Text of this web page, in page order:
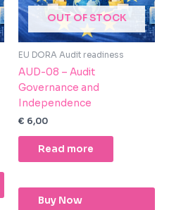
OUT OF STOCK
EU DORA Audit readiness
AUD-08 – Audit
Governance and
Independence
€ 6,00
Read more
Buy Now